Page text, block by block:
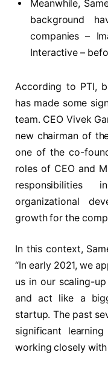
Meanwhile,
background
companies –
Interactive –
According to PTI,
has made some
team. CEO Vivek
new chairman of
one of the co-
roles of CEO and
responsibilities
organizational
growth for the
In this context,
“In early 2021, we
us in our scaling-
and act like a
startup. The past
significant
working closely with